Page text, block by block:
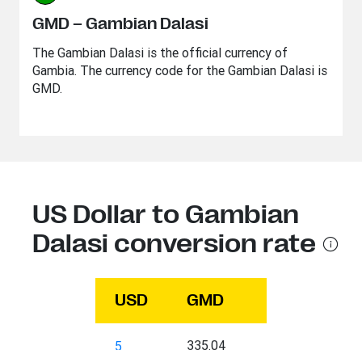
GMD – Gambian Dalasi
The Gambian Dalasi is the official currency of
Gambia. The currency code for the Gambian Dalasi is
GMD.
US Dollar to Gambian
Dalasi conversion rate
USD GMD
5 335.04